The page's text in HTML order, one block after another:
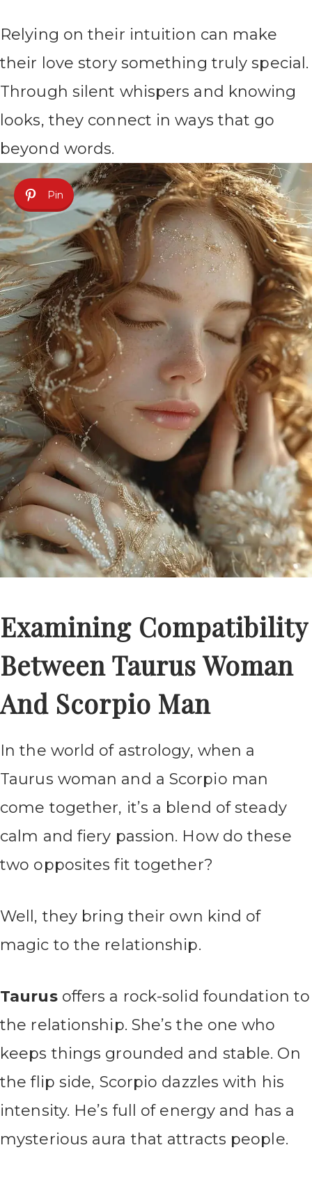
Relying on their intuition can make
their love story something truly special.
Through silent whispers and knowing
looks, they connect in ways that go
beyond words.
Pin
Examining Compatibility
Between Taurus Woman
And Scorpio Man
In the world of astrology, when a
Taurus woman and a Scorpio man
come together, it’s a blend of steady
calm and fiery passion. How do these
two opposites fit together?
Well, they bring their own kind of
magic to the relationship.
Taurusoffers a rock-solid foundation to
the relationship. She’s the one who
keeps things grounded and stable. On
the flip side, Scorpio dazzles with his
intensity. He’s full of energy and has a
mysterious aura that attracts people.